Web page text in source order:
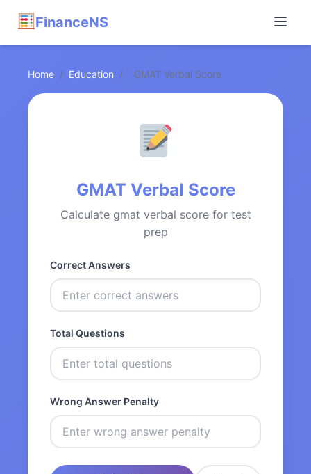
FinanceNS
Home / Education / GMAT Verbal Score
GMAT Verbal Score
Calculate gmat verbal score for test
prep
Correct Answers
Total Questions
Wrong Answer Penalty